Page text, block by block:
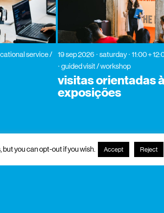
service /
19 sep 2026 saturday 11:00 +
guided visit / workshop
visitas orientadas
exposições
you can opt-out if you wish. Accept Reject